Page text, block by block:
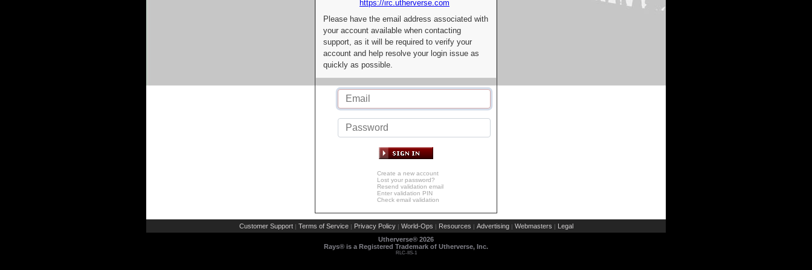
https://irc.utherverse.com
Please have the email address associated with
your account available when contacting
support, as it will be required to verify your
account and help resolve your login issue as
quickly as possible.
Create a new account
Lost your password?
Resend validation email
Enter validation PIN
Check email validation
Customer Support | Terms of Service | Privacy Policy | World-Ops | Resources | Advertising | Webmasters | Legal
Utherverse® 2026
Rays® is a Registered Trademark of Utherverse, Inc.
RLC-IIS-1